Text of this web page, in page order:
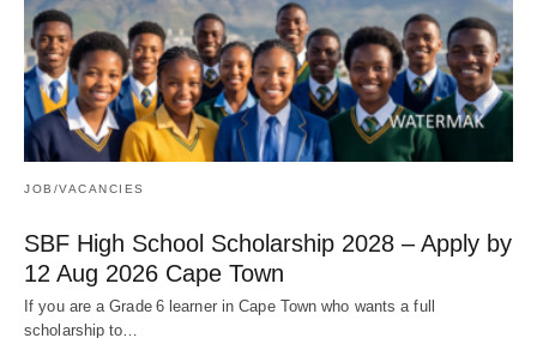
JOB/VACANCIES
SBF High School Scholarship 2028 – Apply by
12 Aug 2026 Cape Town
If you are a Grade 6 learner in Cape Town who wants a full
scholarship to…